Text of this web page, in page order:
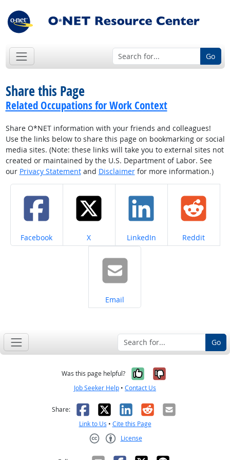
Go
Share this Page
Related Occupations for Work Context
Share O*NET information with your friends and colleagues!
Use the links below to share this page on bookmarking or social
media sites. (Note: these links will take you to external sites not
created or maintained by the U.S. Department of Labor. See
our Privacy Statementand Disclaimerfor more information.)
Share on
Facebook Share on
X Share on
LinkedIn Share on
Reddit
Share on
Email
Go
Was this page helpful? Yes, it was
No, it was
Job Seeker Help • Contact Us
Share: Facebook
X LinkedIn
RedditEmail
Link to Us • Cite this Page
License